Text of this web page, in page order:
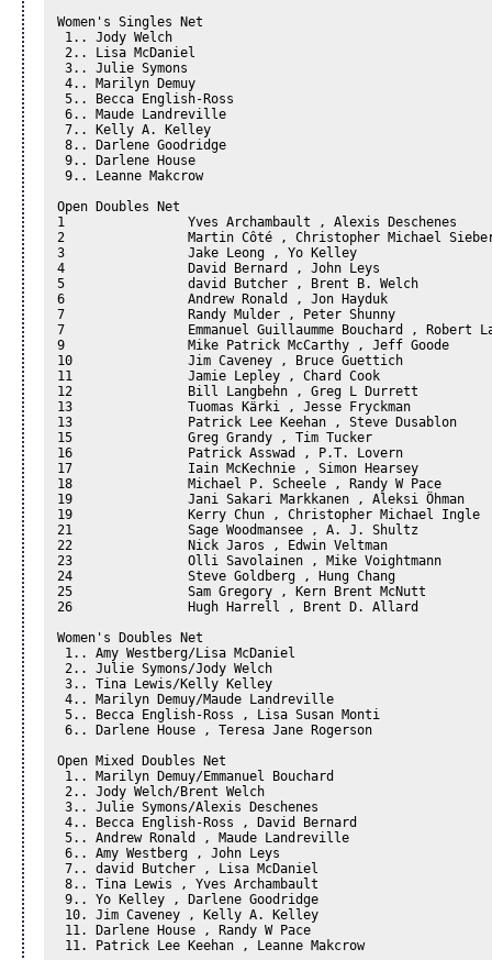
Women's Singles Net
1.. Jody Welch
2.. Lisa McDaniel
3.. Julie Symons
4.. Marilyn Demuy
5.. Becca English-Ross
6.. Maude Landreville
7.. Kelly A. Kelley
8.. Darlene Goodridge
9.. Darlene House
9.. Leanne Makcrow
Open Doubles Net
1		 Yves Archambault , Alexis Deschenes
2		 Martin Côté , Christopher Michael Siebert
3		 Jake Leong , Yo Kelley
4		 David Bernard , John Leys
5		 david Butcher , Brent B. Welch
6		 Andrew Ronald , Jon Hayduk
7		 Randy Mulder , Peter Shunny
7		 Emmanuel Guillaumme Bouchard , Robert Lavigne
9		 Mike Patrick McCarthy , Jeff Goode
10		 Jim Caveney , Bruce Guettich
11		 Jamie Lepley , Chard Cook
12		 Bill Langbehn , Greg L Durrett
13		 Tuomas Kärki , Jesse Fryckman
13		 Patrick Lee Keehan , Steve Dusablon
15		 Greg Grandy , Tim Tucker
16		 Patrick Asswad , P.T. Lovern
17		 Iain McKechnie , Simon Hearsey
18		 Michael P. Scheele , Randy W Pace
19		 Jani Sakari Markkanen , Aleksi Öhman
19		 Kerry Chun , Christopher Michael Ingle
21		 Sage Woodmansee , A. J. Shultz
22		 Nick Jaros , Edwin Veltman
23		 Olli Savolainen , Mike Voightmann
24		 Steve Goldberg , Hung Chang
25		 Sam Gregory , Kern Brent McNutt
26		 Hugh Harrell , Brent D. Allard
Women's Doubles Net
1.. Amy Westberg/Lisa McDaniel
2.. Julie Symons/Jody Welch
3.. Tina Lewis/Kelly Kelley
4.. Marilyn Demuy/Maude Landreville
5.. Becca English-Ross , Lisa Susan Monti
6.. Darlene House , Teresa Jane Rogerson
Open Mixed Doubles Net
1.. Marilyn Demuy/Emmanuel Bouchard
2.. Jody Welch/Brent Welch
3.. Julie Symons/Alexis Deschenes
4.. Becca English-Ross , David Bernard
5.. Andrew Ronald , Maude Landreville
6.. Amy Westberg , John Leys
7.. david Butcher , Lisa McDaniel
8.. Tina Lewis , Yves Archambault
9.. Yo Kelley , Darlene Goodridge
10. Jim Caveney , Kelly A. Kelley
11. Darlene House , Randy W Pace
11. Patrick Lee Keehan , Leanne Makcrow